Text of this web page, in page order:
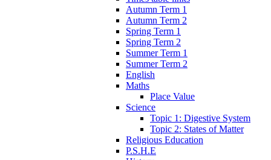
Autumn Term 1
Autumn Term 2
Spring Term 1
Spring Term 2
Summer Term 1
Summer Term 2
English
Maths
Place Value
Science
Topic 1: Digestive System
Topic 2: States of Matter
Religious Education
P.S.H.E